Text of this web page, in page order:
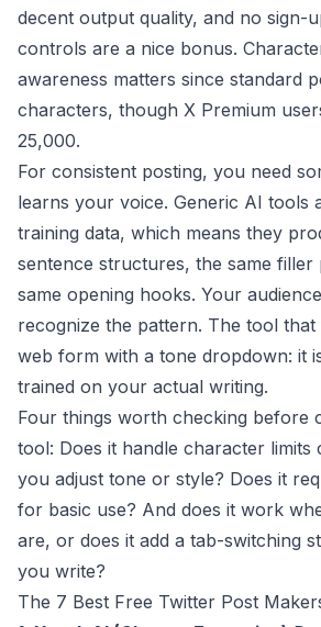
decent output quality, and no sign-
controls are a nice bonus.
awareness matters since standard
characters, though X Premium
25,000.
For consistent posting, you need
learns your voice. Generic AI tools
training data, which means they
sentence structures, the same filler
same opening hooks. Your
recognize the pattern. The tool that
web form with a tone dropdown: it
trained on your actual writing.
Four things worth checking before
tool: Does it handle character limits
you adjust tone or style? Does it
for basic use? And does it work
are, or does it add a tab-switching
you write?
The 7 Best Free Twitter Post